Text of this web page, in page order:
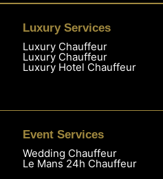
Luxury Services
Luxury Chauffeur
Luxury Chauffeur
Luxury Hotel Chauffeur
Event Services
Wedding Chauffeur
Le Mans 24h Chauffeur